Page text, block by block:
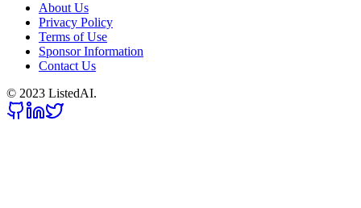
About Us
Privacy Policy
Terms of Use
Sponsor Information
Contact Us
© 2023 ListedAI.